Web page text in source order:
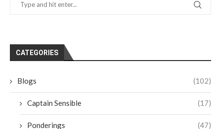
CATEGORIES
Blogs (102)
Captain Sensible (17)
Ponderings (47)